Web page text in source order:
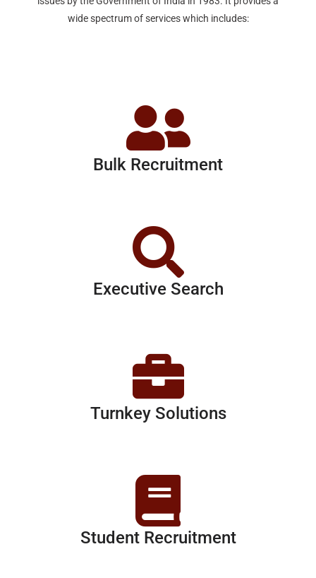
wide spectrum of services which includes:
Bulk Recruitment
Executive Search
Turnkey Solutions
Student Recruitment